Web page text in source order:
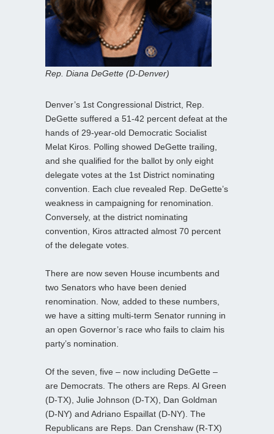
Rep. Diana DeGette (D-Denver)
Denver’s 1st Congressional District, Rep.
DeGette suffered a 51-42 percent defeat at the
hands of 29-year-old Democratic Socialist
Melat Kiros. Polling showed DeGette trailing,
and she qualified for the ballot by only eight
delegate votes at the 1st District nominating
convention. Each clue revealed Rep. DeGette’s
weakness in campaigning for renomination.
Conversely, at the district nominating
convention, Kiros attracted almost 70 percent
of the delegate votes.
There are now seven House incumbents and
two Senators who have been denied
renomination. Now, added to these numbers,
we have a sitting multi-term Senator running in
an open Governor’s race who fails to claim his
party’s nomination.
Of the seven, five – now including DeGette –
are Democrats. The others are Reps. Al Green
(D-TX), Julie Johnson (D-TX), Dan Goldman
(D-NY) and Adriano Espaillat (D-NY). The
Republicans are Reps. Dan Crenshaw (R-TX)